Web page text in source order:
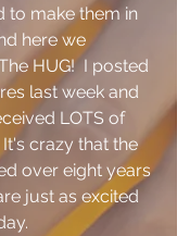
to make them in
here we
HUG!  I posted
last week and
LOTS of
crazy that the
over eight years
just as excited